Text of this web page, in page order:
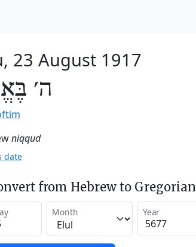
23 August 1917
ה׳
niqqud
date
from Hebrew to Gregorian
Month Year